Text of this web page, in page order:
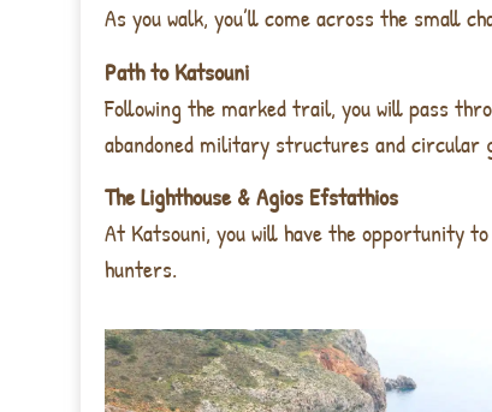
As you walk, you’ll come across the small
Path to Katsouni
Following the marked trail, you will pass
abandoned military structures and circular
The Lighthouse & Agios Efstathios
At Katsouni, you will have the opportunity
hunters.